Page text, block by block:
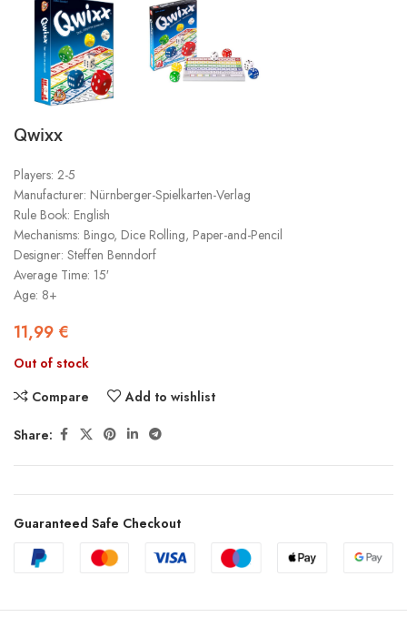
Qwixx
Players: 2-5
Manufacturer: Nürnberger-Spielkarten-Verlag
Rule Book: English
Mechanisms: Bingo, Dice Rolling, Paper-and-Pencil
Designer: Steffen Benndorf
Average Time: 15′
Age: 8+
11,99 €
Out of stock
Compare
Add to wishlist
Share:
Guaranteed Safe Checkout